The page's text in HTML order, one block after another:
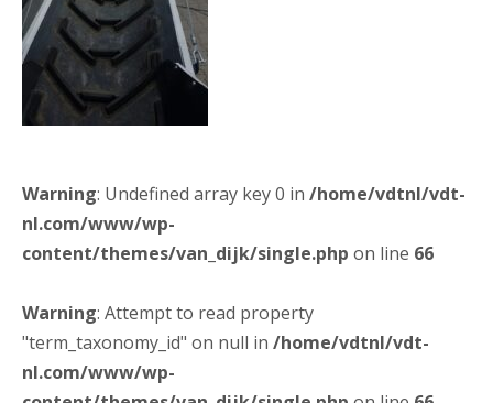
Warning: Undefined array key 0 in /home/vdtnl/vdt-
nl.com/www/wp-
content/themes/van_dijk/single.php on line 66
Warning: Attempt to read property
"term_taxonomy_id" on null in /home/vdtnl/vdt-
nl.com/www/wp-